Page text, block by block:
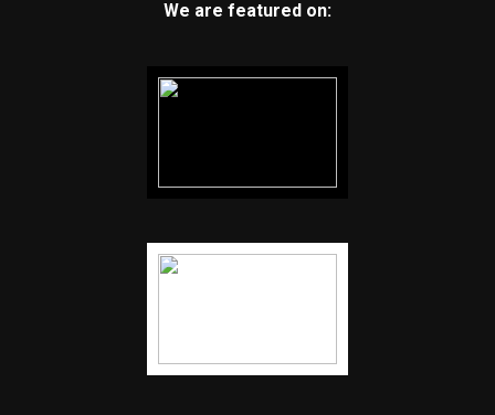
We are featured on: